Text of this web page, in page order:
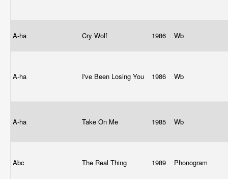
A-ha Cry Wolf 1986 Wb
A-ha I've Been Losing You 1986 Wb
A-ha Take On Me 1985 Wb
Abc The Real Thing 1989 Phonogram